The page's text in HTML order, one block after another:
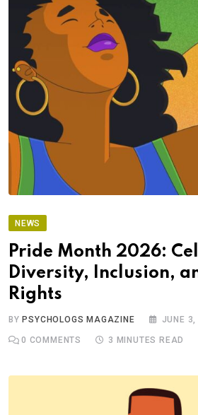
NEWS
Pride Month 2026:
Diversity, Inclusion,
Rights
BY PSYCHOLOGS MAGAZINE JUNE
0 COMMENTS 3 MINUTES READ